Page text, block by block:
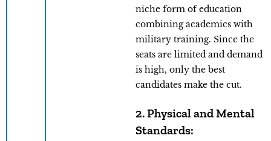
niche form of education
combining academics with
military training. Since the
seats are limited and demand
is high, only the best
candidates make the cut.
2. Physical and Mental
Standards: